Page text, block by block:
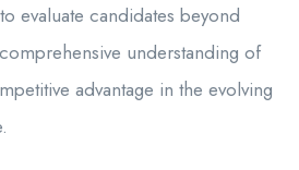
evaluate candidates beyond
understanding of
advantage in the evolving